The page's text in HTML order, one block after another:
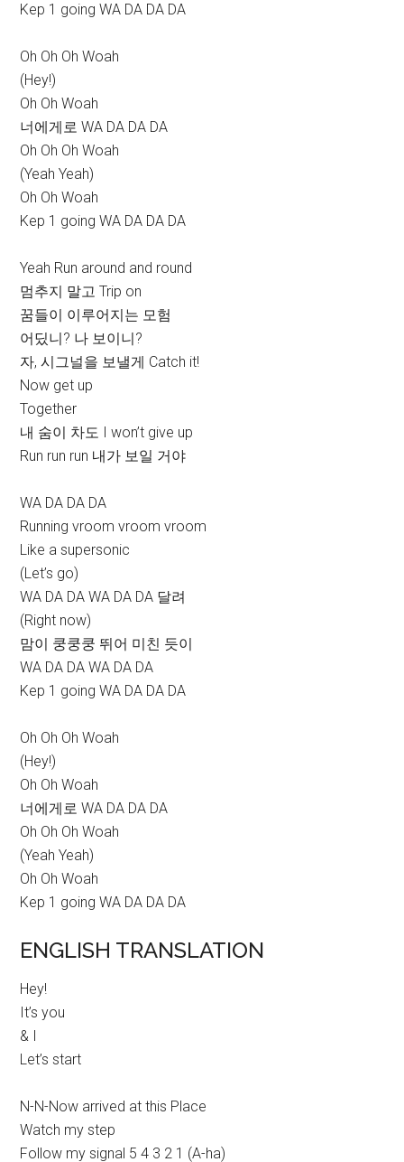
Kep 1 going WA DA DA DA
Oh Oh Oh Woah
(Hey!)
Oh Oh Woah
너에게로 WA DA DA DA
Oh Oh Oh Woah
(Yeah Yeah)
Oh Oh Woah
Kep 1 going WA DA DA DA
Yeah Run around and round
멈추지 말고 Trip on
꿈들이 이루어지는 모험
어딨니? 나 보이니?
자, 시그널을 보낼게 Catch it!
Now get up
Together
내 숨이 차도 I won’t give up
Run run run 내가 보일 거야
WA DA DA DA
Running vroom vroom vroom
Like a supersonic
(Let’s go)
WA DA DA WA DA DA 달려
(Right now)
맘이 쿵쿵쿵 뛰어 미친 듯이
WA DA DA WA DA DA
Kep 1 going WA DA DA DA
Oh Oh Oh Woah
(Hey!)
Oh Oh Woah
너에게로 WA DA DA DA
Oh Oh Oh Woah
(Yeah Yeah)
Oh Oh Woah
Kep 1 going WA DA DA DA
ENGLISH TRANSLATION
Hey!
It’s you
& I
Let’s start
N-N-Now arrived at this Place
Watch my step
Follow my signal 5 4 3 2 1 (A-ha)